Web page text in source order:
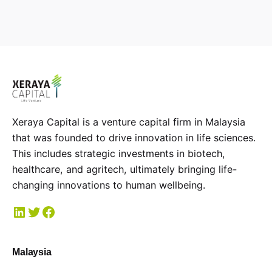
Xeraya Capital is a venture capital firm in Malaysia
that was founded to drive innovation in life sciences.
This includes strategic investments in biotech,
healthcare, and agritech, ultimately bringing life-
changing innovations to human wellbeing.
Malaysia